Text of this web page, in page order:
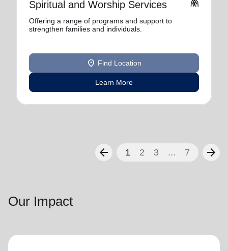
Spiritual and Worship Services folded_hands
Offering a range of programs and support to
strengthen families and individuals.
location_on Find Location
Learn More
arrow_back 1 2 3 ... 7 arrow_forward
Our Impact